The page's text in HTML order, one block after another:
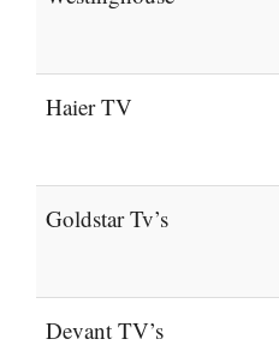
Haier TV
Goldstar Tv’s
Devant TV’s